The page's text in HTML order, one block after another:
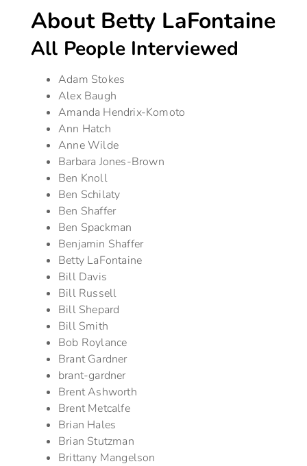
About Betty LaFontaine
All People Interviewed
Adam Stokes
Alex Baugh
Amanda Hendrix-Komoto
Ann Hatch
Anne Wilde
Barbara Jones-Brown
Ben Knoll
Ben Schilaty
Ben Shaffer
Ben Spackman
Benjamin Shaffer
Betty LaFontaine
Bill Davis
Bill Russell
Bill Shepard
Bill Smith
Bob Roylance
Brant Gardner
brant-gardner
Brent Ashworth
Brent Metcalfe
Brian Hales
Brian Stutzman
Brittany Mangelson